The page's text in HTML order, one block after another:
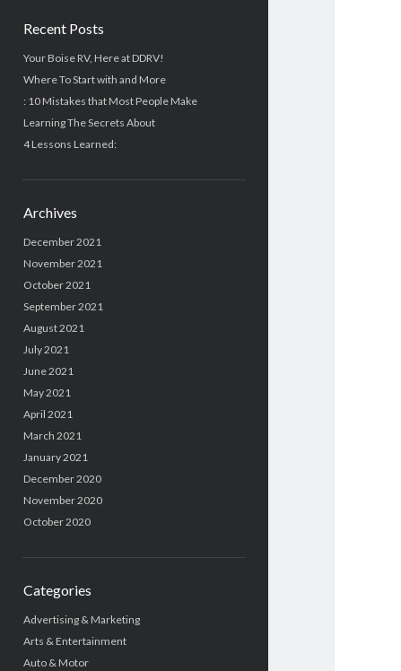
Recent Posts
Your Boise RV, Here at DDRV!
Where To Start with and More
: 10 Mistakes that Most People Make
Learning The Secrets About
4 Lessons Learned:
Archives
December 2021
November 2021
October 2021
September 2021
August 2021
July 2021
June 2021
May 2021
April 2021
March 2021
January 2021
December 2020
November 2020
October 2020
Categories
Advertising & Marketing
Arts & Entertainment
Auto & Motor